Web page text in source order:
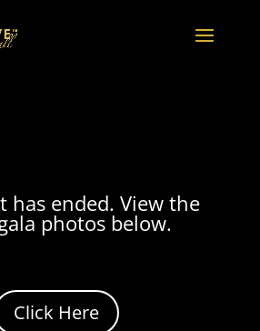
has ended. View the
photos below.
Click Here